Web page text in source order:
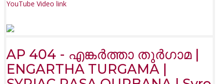
YouTube Video link
AP 404 - എങ്കർത്താ തുർഗാമ |
ENGARTHA TURGAMA |